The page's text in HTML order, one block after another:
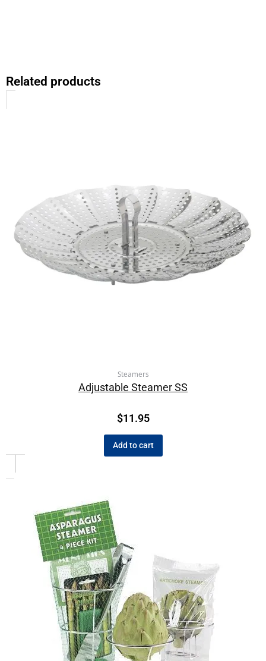
Related products
Steamers
Adjustable Steamer SS
$11.95
Add to cart